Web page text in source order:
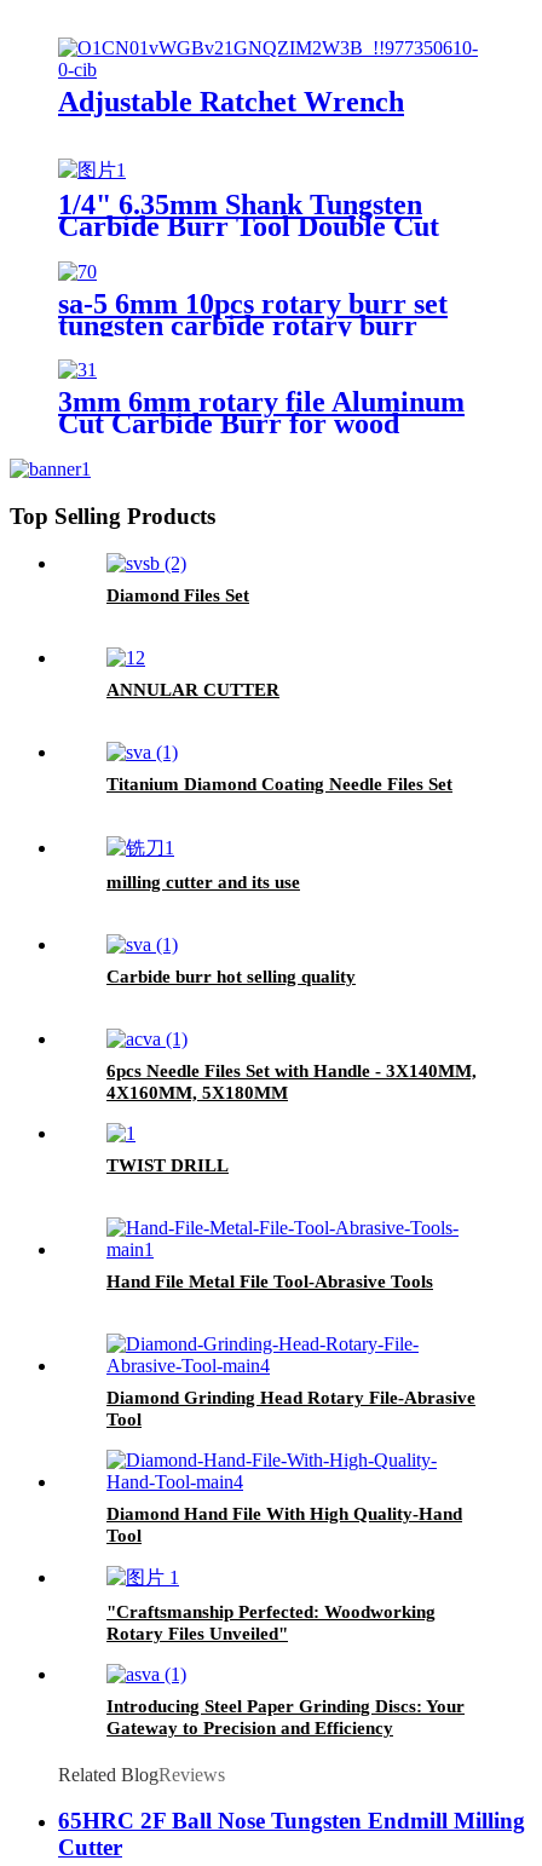
Adjustable Ratchet Wrench
1/4" 6.35mm Shank Tungsten
Carbide Burr Tool Double Cut
Burrs From ruixin tools
sa-5 6mm 10pcs rotary burr set
tungsten carbide rotary burr
3mm 6mm rotary file Aluminum
Cut Carbide Burr for wood
Top Selling Products
Diamond Files Set
ANNULAR CUTTER
Titanium Diamond Coating Needle Files Set
milling cutter and its use
Carbide burr hot selling quality
6pcs Needle Files Set with Handle - 3X140MM,
4X160MM, 5X180MM
TWIST DRILL
Hand File Metal File Tool-Abrasive Tools
Diamond Grinding Head Rotary File-Abrasive
Tool
Diamond Hand File With High Quality-Hand
Tool
"Craftsmanship Perfected: Woodworking
Rotary Files Unveiled"
Introducing Steel Paper Grinding Discs: Your
Gateway to Precision and Efficiency
Related BlogReviews
65HRC 2F Ball Nose Tungsten Endmill Milling
Cutter